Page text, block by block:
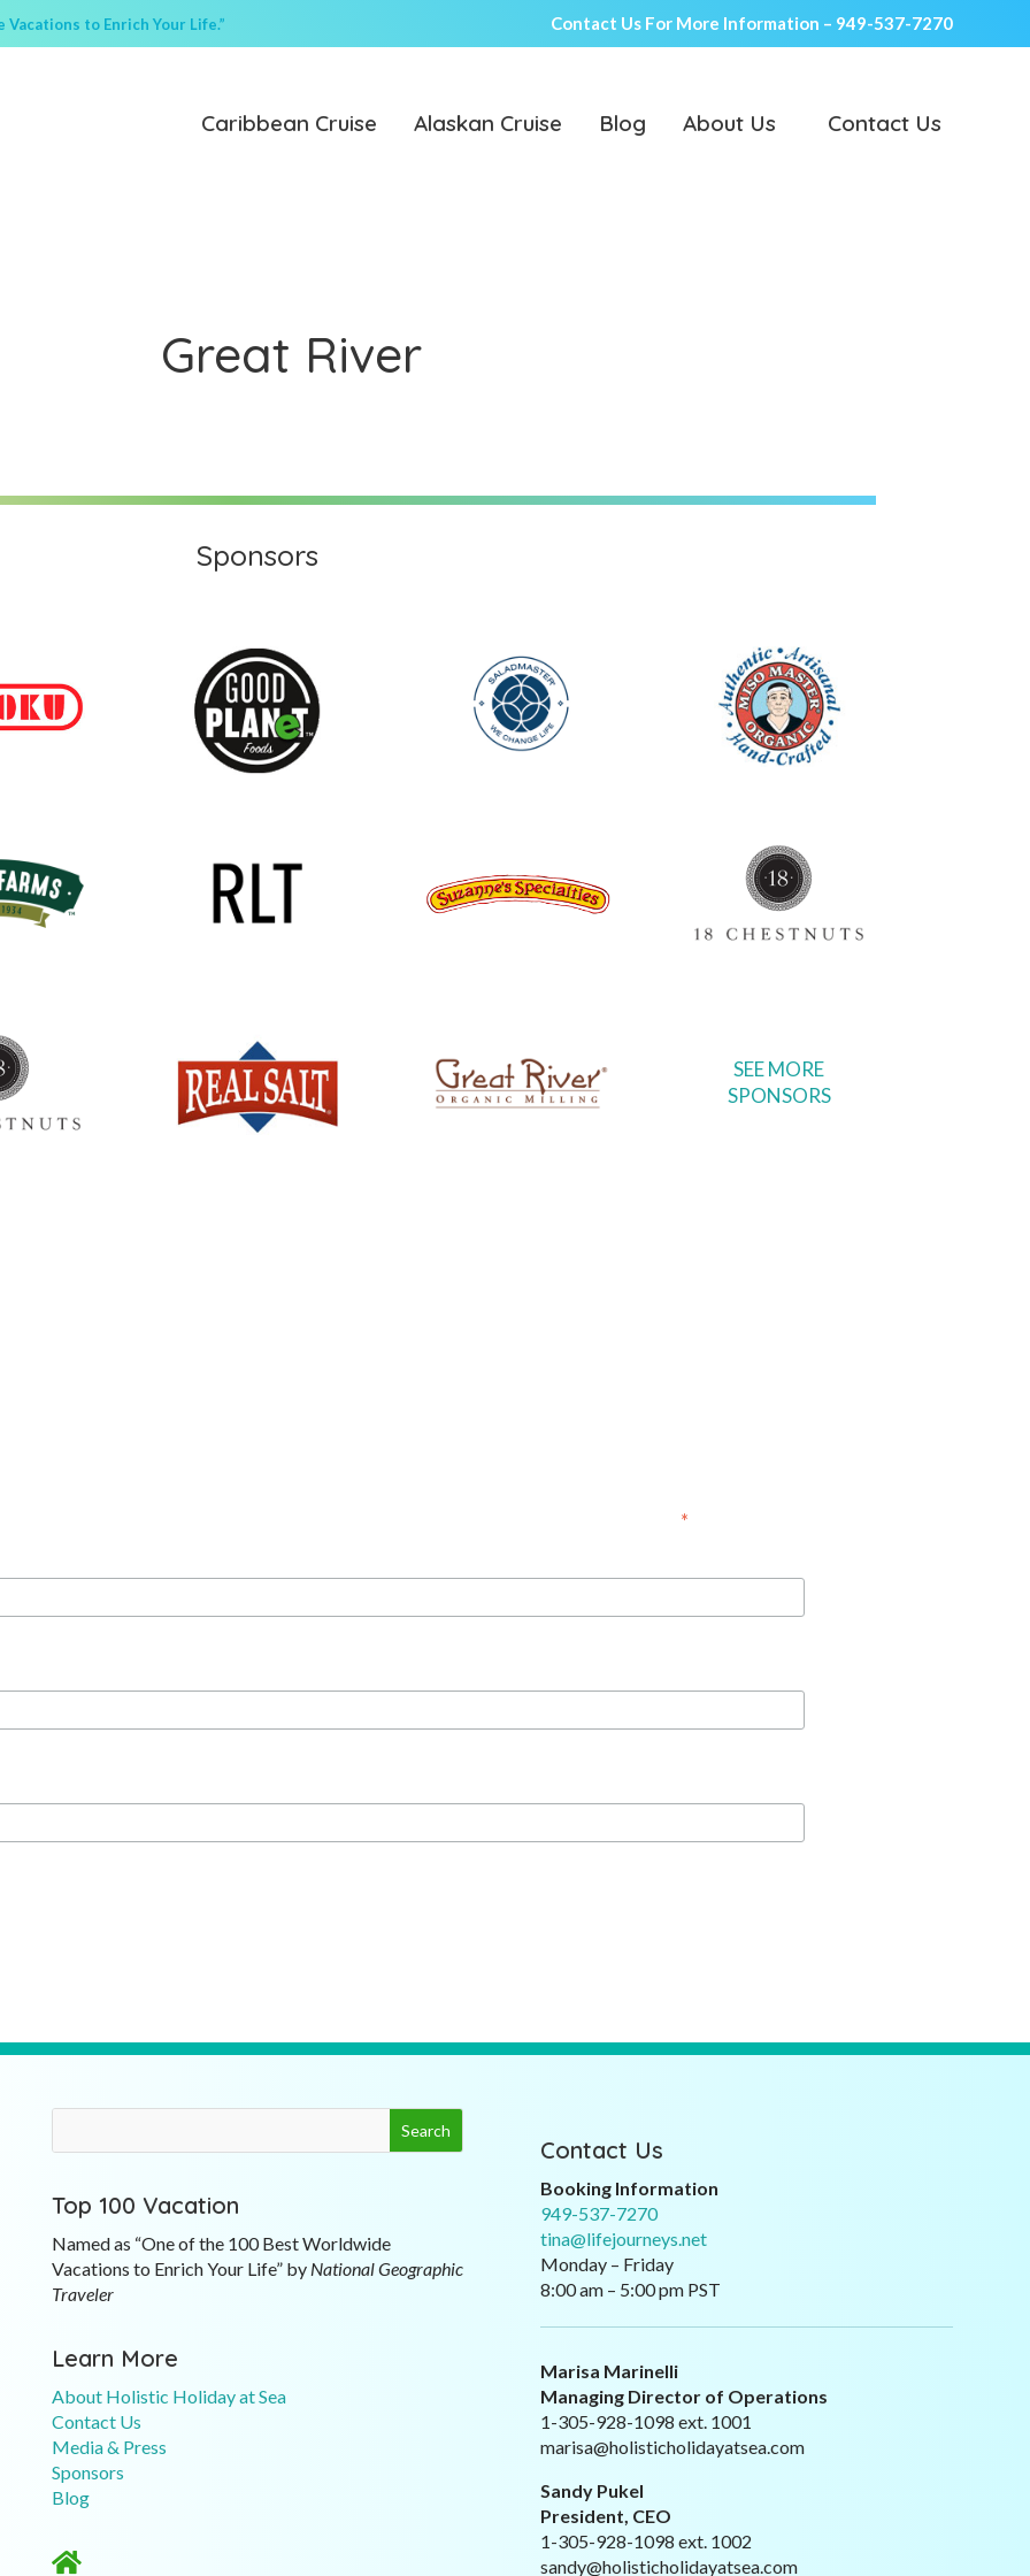
to Enrich Your Life.” Contact Us For More Information – 949-537-7270
Caribbean Cruise Alaskan Cruise Blog About Us Contact Us
Great River
Sponsors
SEE MORE
SPONSORS
*
Top 100 Vacation
Named as “One of the 100 Best Worldwide
Vacations to Enrich Your Life” by National Geographic
Traveler
Learn More
About Holistic Holiday at Sea
Contact Us
Media & Press
Sponsors
Blog

Contact Us
Booking Information
949-537-7270
tina@lifejourneys.net
Monday – Friday
8:00 am – 5:00 pm PST
Marisa Marinelli
Managing Director of Operations
1-305-928-1098 ext. 1001
marisa@holisticholidayatsea.com
Sandy Pukel
President, CEO
1-305-928-1098 ext. 1002
sandy@holisticholidayatsea.com